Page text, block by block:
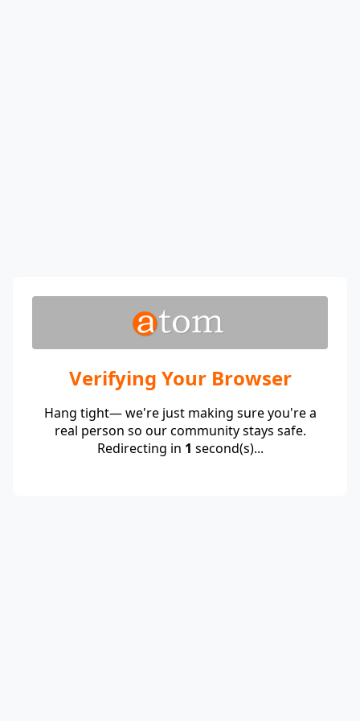
Verifying Your Browser
Hang tight— we're just making sure you're a
real person so our community stays safe.
Redirecting in 1 second(s)...